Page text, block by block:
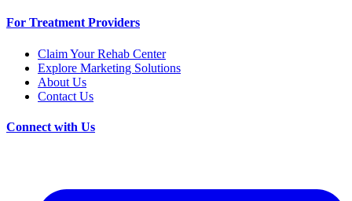
For Treatment Providers
Claim Your Rehab Center
Explore Marketing Solutions
About Us
Contact Us
Connect with Us